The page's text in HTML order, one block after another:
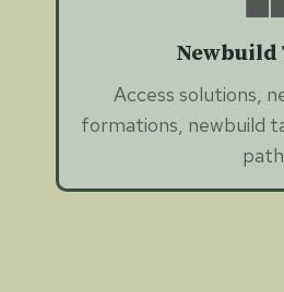
Newbuild
Access solutions,
formations, newbuild